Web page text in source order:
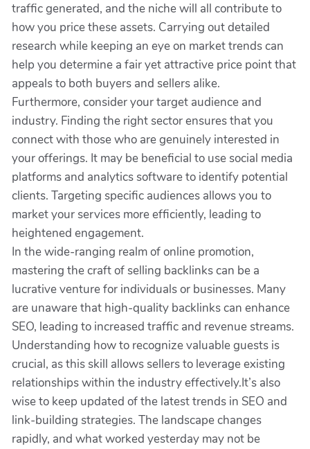
traffic generated, and the niche will all contribute to
how you price these assets. Carrying out detailed
research while keeping an eye on market trends can
help you determine a fair yet attractive price point that
appeals to both buyers and sellers alike.
Furthermore, consider your target audience and
industry. Finding the right sector ensures that you
connect with those who are genuinely interested in
your offerings. It may be beneficial to use social media
platforms and analytics software to identify potential
clients. Targeting specific audiences allows you to
market your services more efficiently, leading to
heightened engagement.
In the wide-ranging realm of online promotion,
mastering the craft of selling backlinks can be a
lucrative venture for individuals or businesses. Many
are unaware that high-quality backlinks can enhance
SEO, leading to increased traffic and revenue streams.
Understanding how to recognize valuable guests is
crucial, as this skill allows sellers to leverage existing
relationships within the industry effectively.It’s also
wise to keep updated of the latest trends in SEO and
link-building strategies. The landscape changes
rapidly, and what worked yesterday may not be